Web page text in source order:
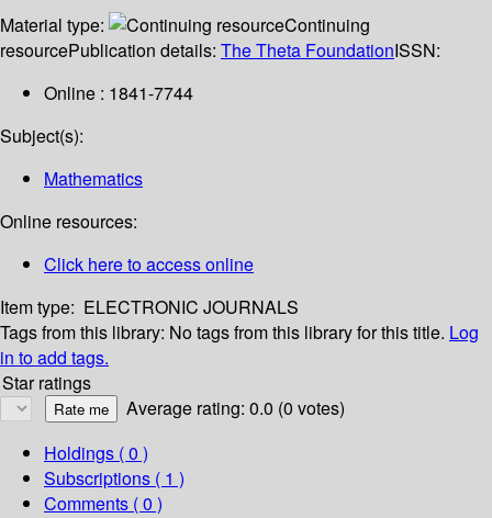
Material type:
Continuing
resourcePublication details: The Theta FoundationISSN:
Online : 1841-7744
Subject(s):
Mathematics
Online resources:
Click here to access online
Item type: ELECTRONIC JOURNALS
Tags from this library: No tags from this library for this title. Log
in to add tags.
Star ratings
Average rating: 0.0 (0 votes)
Holdings ( 0 )
Subscriptions ( 1 )
Comments ( 0 )